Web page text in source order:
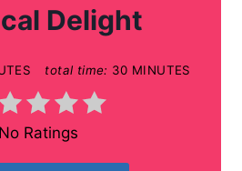
Delight
total time: 30 MINUTES
No Ratings